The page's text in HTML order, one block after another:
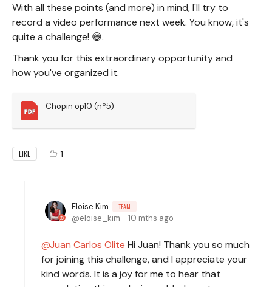
With all these points (and more) in mind, I'll try to
record a video performance next week. You know, it's
quite a challenge! 😅.
Thank you for this extraordinary opportunity and
how you've organized it.
Chopin op10 (nº5)
LIKE 1
Eloise Kim TEAM
eloise_kim 10 mths ago
Juan Carlos Olite Hi Juan! Thank you so much
for joining this challenge, and I appreciate your
kind words. It is a joy for me to hear that